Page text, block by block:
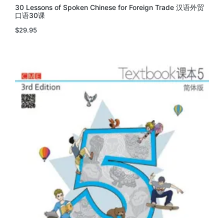
30 Lessons of Spoken Chinese for Foreign Trade 汉语外贸
口语30课
$29.95